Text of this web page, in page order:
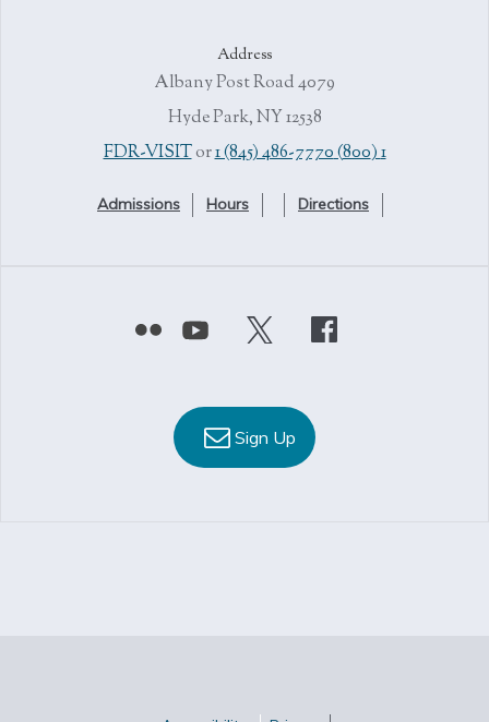
Address
4079 Albany Post Road
Hyde Park, NY 12538
1 (800) FDR-VISIT
or1 (845) 486-7770
Directions
Hours
Admissions
Sign Up